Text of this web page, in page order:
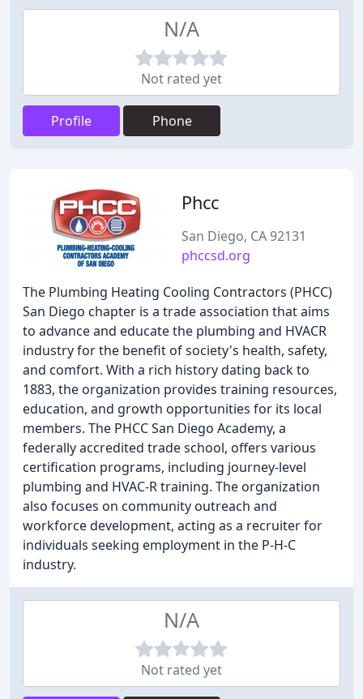
N/A
Not rated yet
Profile Phone
Phcc
San Diego, CA 92131
phccsd.org
The Plumbing Heating Cooling Contractors (PHCC)
San Diego chapter is a trade association that aims
to advance and educate the plumbing and HVACR
industry for the benefit of society's health, safety,
and comfort. With a rich history dating back to
1883, the organization provides training resources,
education, and growth opportunities for its local
members. The PHCC San Diego Academy, a
federally accredited trade school, offers various
certification programs, including journey-level
plumbing and HVAC-R training. The organization
also focuses on community outreach and
workforce development, acting as a recruiter for
individuals seeking employment in the P-H-C
industry.
N/A
Not rated yet